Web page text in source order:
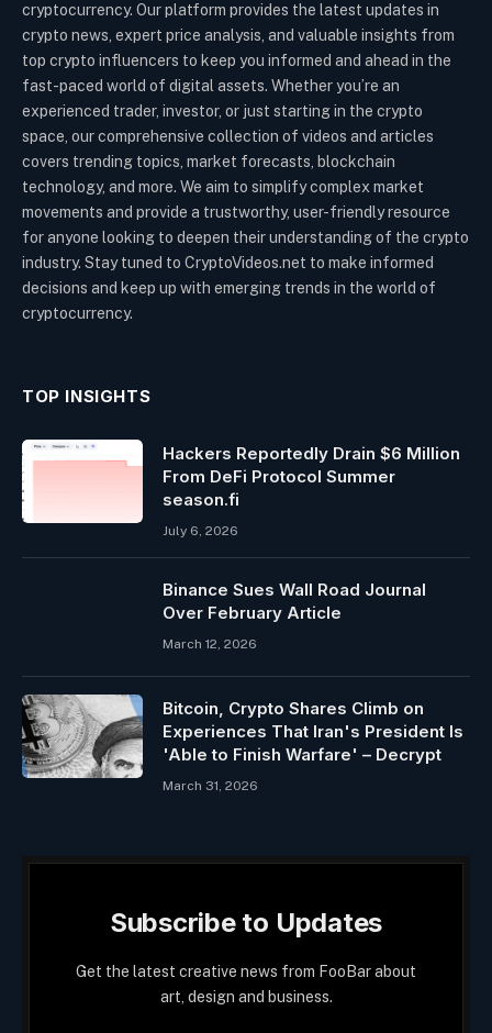
cryptocurrency. Our platform provides the latest updates in
crypto news, expert price analysis, and valuable insights from
top crypto influencers to keep you informed and ahead in the
fast-paced world of digital assets. Whether you’re an
experienced trader, investor, or just starting in the crypto
space, our comprehensive collection of videos and articles
covers trending topics, market forecasts, blockchain
technology, and more. We aim to simplify complex market
movements and provide a trustworthy, user-friendly resource
for anyone looking to deepen their understanding of the crypto
industry. Stay tuned to CryptoVideos.net to make informed
decisions and keep up with emerging trends in the world of
cryptocurrency.
TOP INSIGHTS
Hackers Reportedly Drain $6 Million
From DeFi Protocol Summer
season.fi
July 6, 2026
Binance Sues Wall Road Journal
Over February Article
March 12, 2026
Bitcoin, Crypto Shares Climb on
Experiences That Iran's President Is
'Able to Finish Warfare' – Decrypt
March 31, 2026
Subscribe to Updates
Get the latest creative news from FooBar about
art, design and business.